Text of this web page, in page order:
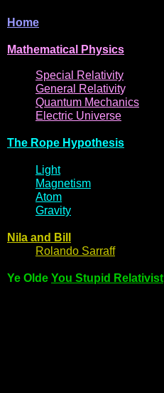
Home
Mathematical Physics
Special
Relativity
General
Relativity
Quantum Mechanics
Electric Universe
The Rope Hypothesis
Light
Magnetism
Atom
Gravity
Nila and Bi
Rol ando Sarraff
Ye Olde You Stupid Relativist